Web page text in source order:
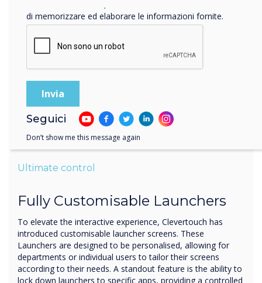
Ultimate control
Fully Customisable Launchers
To elevate the interactive experience, Clevertouch has
introduced customisable launcher screens. These
Launchers are designed to be personalised, allowing for
departments or individual users to tailor their screens
according to their needs. A standout feature is the ability to
lock down launchers to specific apps, providing a controlled
di memorizzare ed elaborare le informazioni fornite.
Seguici
Don’t show me this message again